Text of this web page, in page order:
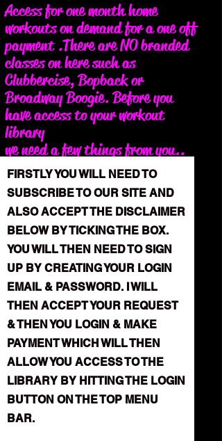
Access for one month home
workouts on demand for a one off
payment .There are NO branded
classes on here such as
Clubbercise, Bopback or
Broadway Boogie. Before you
have access to your workout
library
we need a few things from you..
please read the following
instructions carefully below...
FIRSTLY YOU WILL NEED TO
SUBSCRIBE TO OUR SITE AND
ALSO ACCEPT THE DISCLAIMER
BELOW BY TICKING THE BOX.
YOU WILL THEN NEED TO SIGN
UP BY CREATING YOUR LOGIN
EMAIL & PASSWORD. I WILL
THEN ACCEPT YOUR REQUEST
& THEN YOU LOGIN & MAKE
PAYMENT WHICH WILL THEN
ALLOW YOU ACCESS TO THE
LIBRARY BY HITTING THE LOGIN
BUTTON ON THE TOP MENU
BAR.